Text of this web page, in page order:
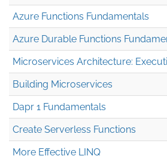
Azure Functions Fundamentals
Azure Durable Functions
Microservices Architecture:
Building Microservices
Dapr 1 Fundamentals
Create Serverless Functions
More Effective LINQ